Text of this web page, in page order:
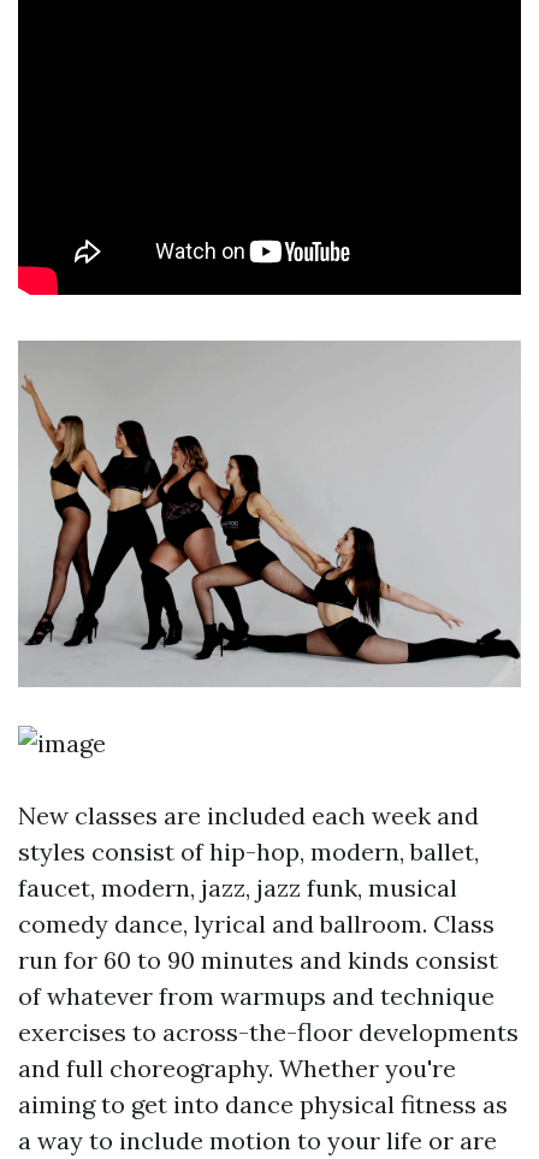
New classes are included each week and
styles consist of hip-hop, modern, ballet,
faucet, modern, jazz, jazz funk, musical
comedy dance, lyrical and ballroom. Class
run for 60 to 90 minutes and kinds consist
of whatever from warmups and technique
exercises to across-the-floor developments
and full choreography. Whether you're
aiming to get into dance physical fitness as
a way to include motion to your life or are